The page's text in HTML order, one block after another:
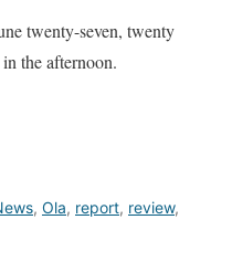
twenty-seven, twenty
the afternoon.
, Ola, report, review,